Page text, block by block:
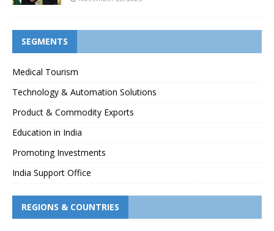
SEGMENTS
Medical Tourism
Technology & Automation Solutions
Product & Commodity Exports
Education in India
Promoting Investments
India Support Office
REGIONS & COUNTRIES